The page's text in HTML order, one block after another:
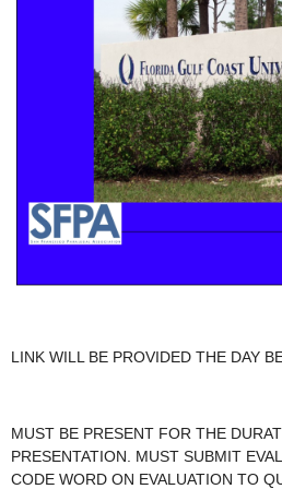
LINK WILL BE PROVIDED THE DAY
MUST BE PRESENT FOR THE
PRESENTATION. MUST SUBMIT
CODE WORD ON EVALUATION TO